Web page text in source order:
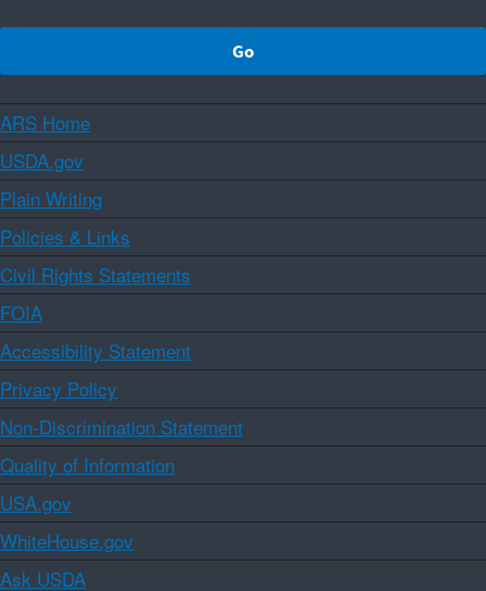
ARS Home
USDA.gov
Plain Writing
Policies & Links
Civil Rights Statements
FOIA
Accessibility Statement
Privacy Policy
Non-Discrimination Statement
Quality of Information
USA.gov
WhiteHouse.gov
Ask USDA